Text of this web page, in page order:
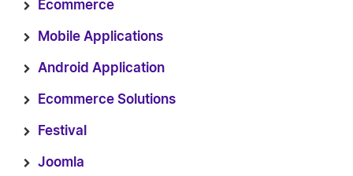
Ecommerce
Mobile Applications
Android Application
Ecommerce Solutions
Festival
Joomla